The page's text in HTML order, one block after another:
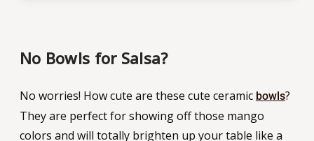
No Bowls for Salsa?
No worries! How cute are these cute ceramic bowls?
They are perfect for showing off those mango
colors and will totally brighten up your table like a